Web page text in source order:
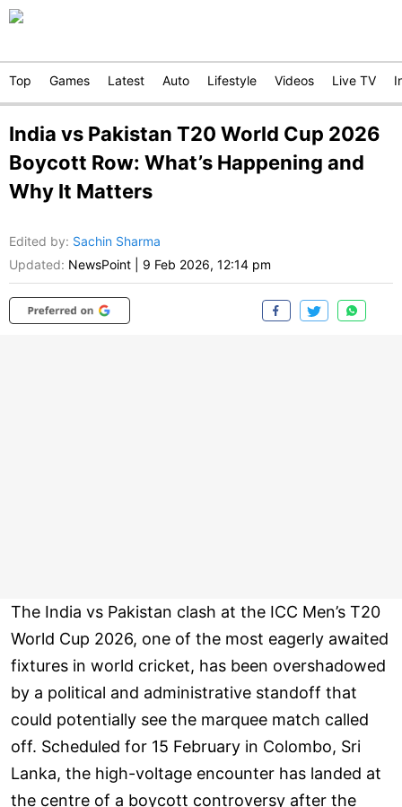
Top Games Latest Auto Lifestyle Videos Live TV
India vs Pakistan T20 World Cup 2026
Boycott Row: What’s Happening and
Why It Matters
Edited by: Sachin Sharma
Updated: NewsPoint 9 Feb 2026, 12:14 pm
The India vs Pakistan clash at the ICC Men’s T20
World Cup 2026, one of the most eagerly awaited
fixtures in world cricket, has been overshadowed
by a political and administrative standoff that
could potentially see the marquee match called
off. Scheduled for 15 February in Colombo, Sri
Lanka, the high-voltage encounter has landed at
the centre of a boycott controversy after the